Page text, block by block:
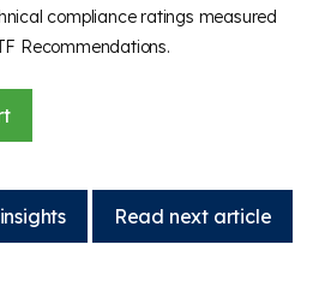
compliance ratings measured
Recommendations.
Read next article